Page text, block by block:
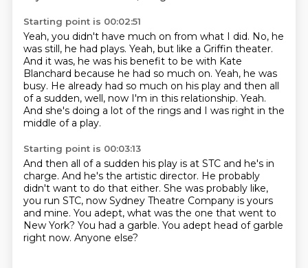
Starting point is 00:02:51
Yeah, you didn't have much on from what I did. No, he
was still, he had plays. Yeah, but like a Griffin theater.
And it was, he was his benefit to be with Kate
Blanchard because he had so much on. Yeah, he was
busy. He already had so much on his play and then all
of a sudden, well, now I'm in this relationship. Yeah.
And she's doing a lot of the rings and I was right in the
middle of a play.
Starting point is 00:03:13
And then all of a sudden his play is at STC and he's in
charge. And he's the artistic director. He probably
didn't want to do that either. She was probably like,
you run STC, now Sydney Theatre Company is yours
and mine. You adept, what was the one that went to
New York? You had a garble. You adept head of garble
right now. Anyone else?